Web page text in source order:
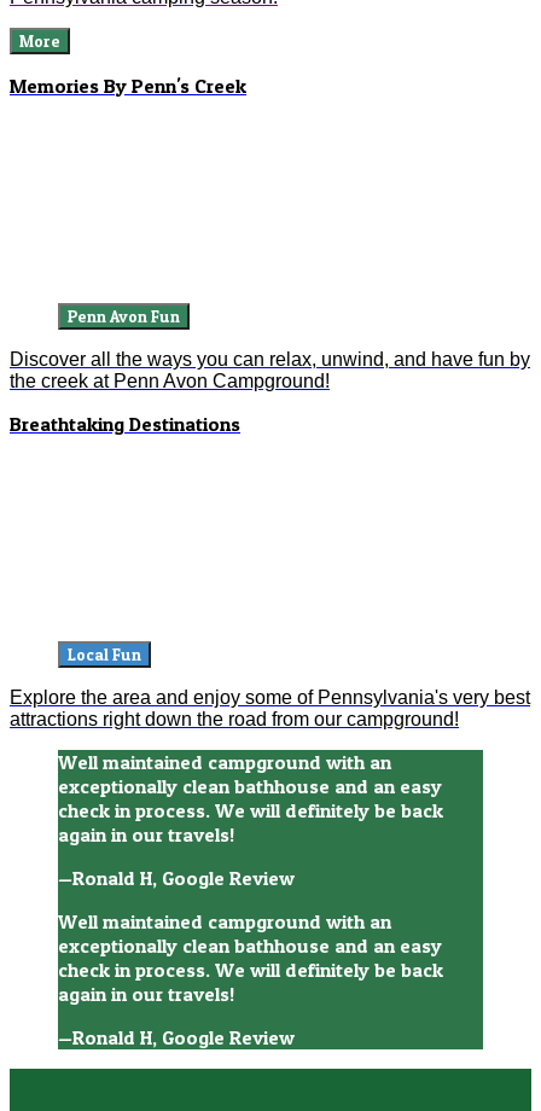
More
Memories By Penn's Creek
Penn Avon Fun
Discover all the ways you can relax, unwind, and have fun by
the creek at Penn Avon Campground!
Breathtaking Destinations
Local Fun
Explore the area and enjoy some of Pennsylvania's very best
attractions right down the road from our campground!
Well maintained campground with an
exceptionally clean bathhouse and an easy
check in process. We will definitely be back
again in our travels!
—Ronald H, Google Review
Well maintained campground with an
exceptionally clean bathhouse and an easy
check in process. We will definitely be back
again in our travels!
—Ronald H, Google Review